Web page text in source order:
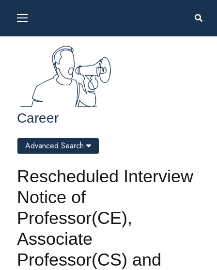
Career
Rescheduled Interview
Notice of
Professor(CE),
Associate
Professor(CS) and
Advanced Search